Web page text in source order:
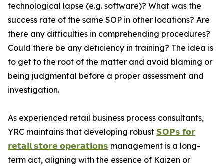
technological lapse (e.g. software)? What was the
success rate of the same SOP in other locations? Are
there any difficulties in comprehending procedures?
Could there be any deficiency in training? The idea is
to get to the root of the matter and avoid blaming or
being judgmental before a proper assessment and
investigation.
As experienced retail business process consultants,
YRC maintains that developing robust 𝗦𝗢𝗣𝘀 𝗳𝗼𝗿
𝗿𝗲𝘁𝗮𝗶𝗹 𝘀𝘁𝗼𝗿𝗲 𝗼𝗽𝗲𝗿𝗮𝘁𝗶𝗼𝗻𝘀 management is a long-
term act, aligning with the essence of Kaizen or